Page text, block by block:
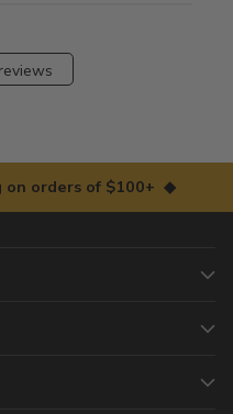
on orders of $100+ ◆